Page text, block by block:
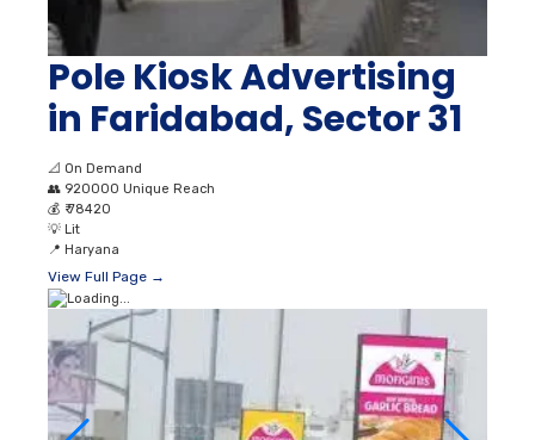
Pole Kiosk Advertising
in Faridabad, Sector 31
📐 On Demand
👥 920000 Unique Reach
💰 ₹ 78420
💡 Lit
📍 Haryana
View Full Page →